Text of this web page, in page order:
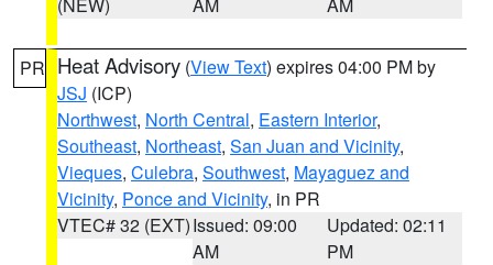
PR Heat Advisory (View Text) expires 04:00 PM by
JSJ (ICP)
Northwest, North Central, Eastern Interior,
Southeast, Northeast, San Juan and Vicinity,
Vieques, Culebra, Southwest, Mayaguez and
Vicinity, Ponce and Vicinity, in PR
VTEC# 32 (EXT)Issued: 09:00
AM
Updated: 02:11
PM